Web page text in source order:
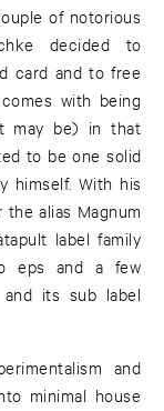
of notorious
decided to
card and to free
with being
may be) in that
to be one solid
With his
alias Magnum
label family
eps and a few
its sub label
and
minimal house